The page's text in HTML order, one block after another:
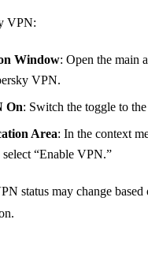
VPN:
Window: Open the main
VPN.
On: Switch the toggle to
Area: In the context
“Enable VPN.”
status may change based